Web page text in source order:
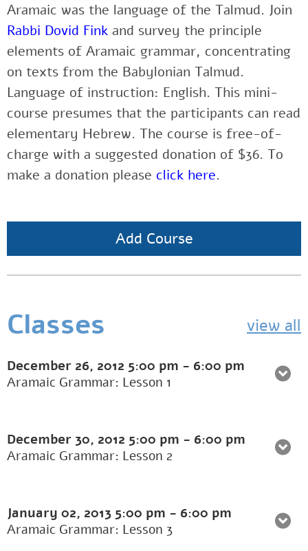
Aramaic was the language of the Talmud. Join
Rabbi Dovid Fink and survey the principle
elements of Aramaic grammar, concentrating
on texts from the Babylonian Talmud.
Language of instruction: English. This mini-
course presumes that the participants can read
elementary Hebrew. The course is free-of-
charge with a suggested donation of $36. To
make a donation please click here.
Add Course
Classes view all
December 26, 2012 5:00 pm - 6:00 pm
Aramaic Grammar: Lesson 1
December 30, 2012 5:00 pm - 6:00 pm
Aramaic Grammar: Lesson 2
January 02, 2013 5:00 pm - 6:00 pm
Aramaic Grammar: Lesson 3